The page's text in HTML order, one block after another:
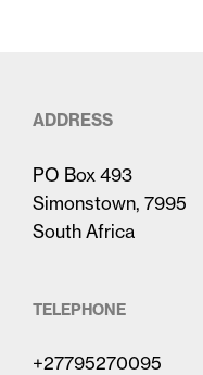
ADDRESS
PO Box 493
Simonstown, 7995
South Africa
TELEPHONE
+27795270095